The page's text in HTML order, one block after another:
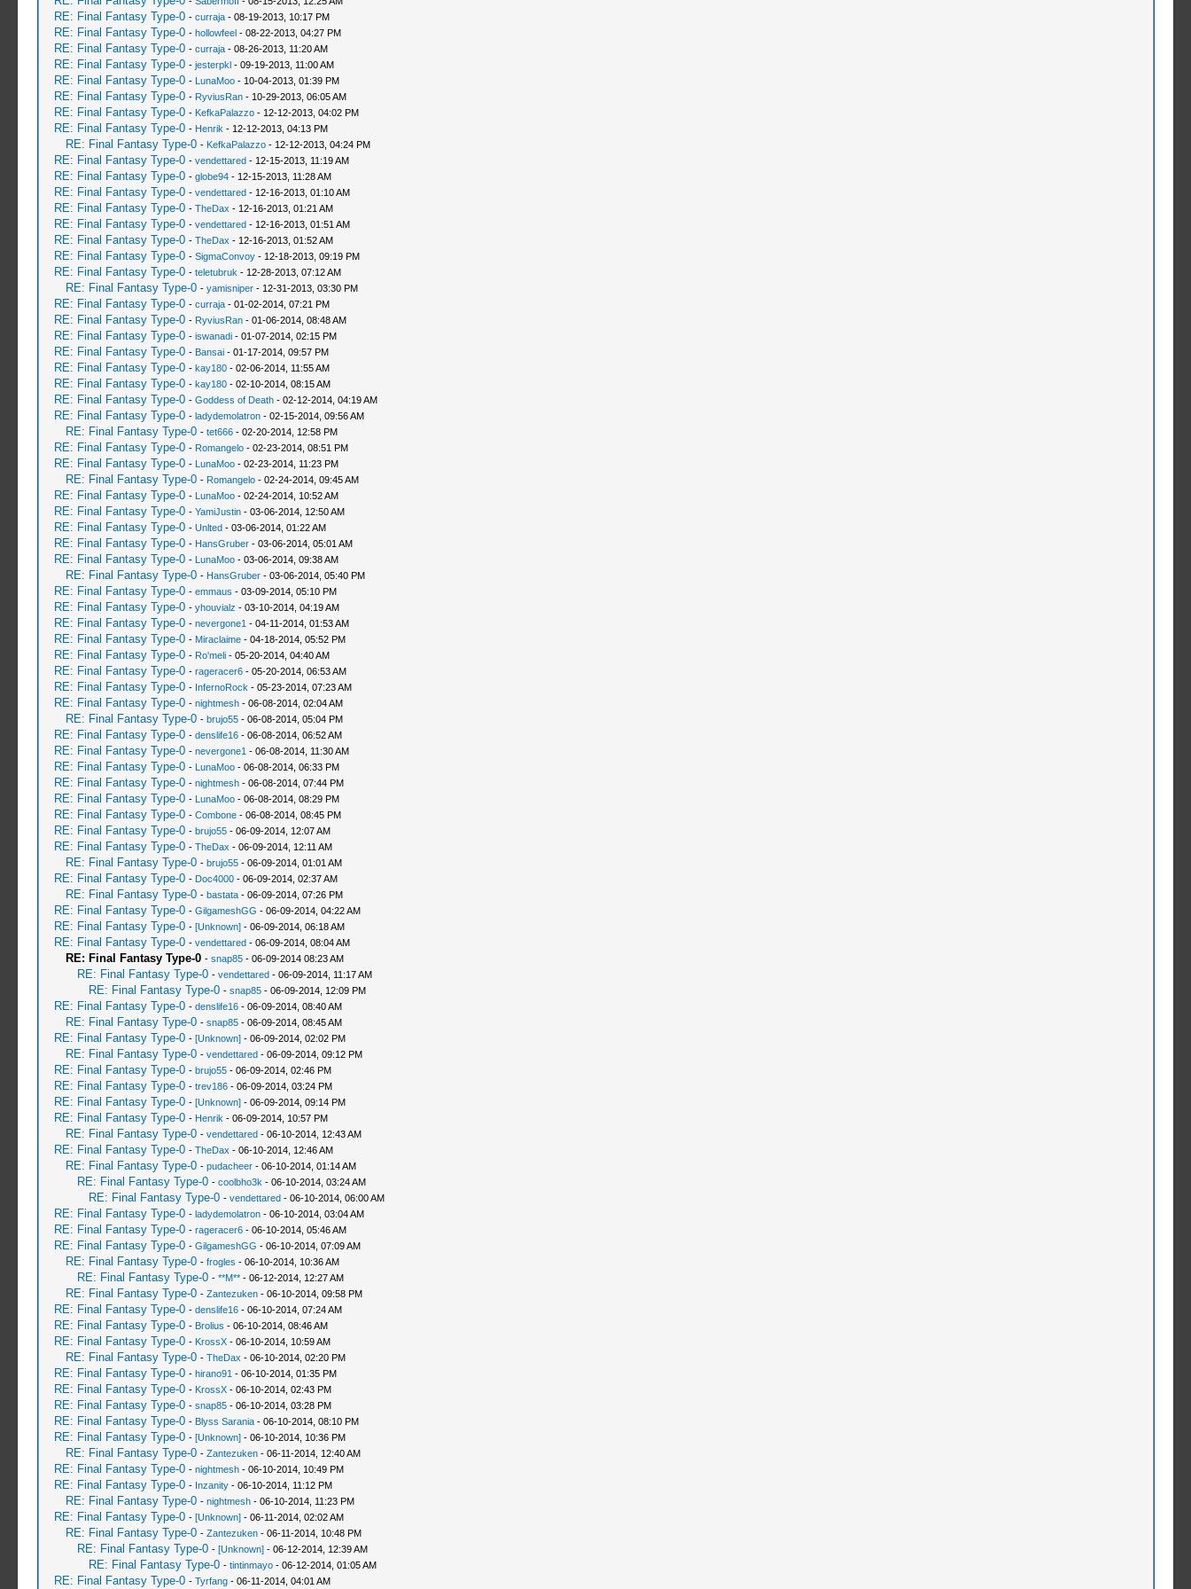
RE: Final Fantasy Type-0 - curraja- 08-19-2013, 10:17 PM
RE: Final Fantasy Type-0 - hollowfeel- 08-22-2013, 04:27 PM
RE: Final Fantasy Type-0 - curraja- 08-26-2013, 11:20 AM
RE: Final Fantasy Type-0 - jesterpkl- 09-19-2013, 11:00 AM
RE: Final Fantasy Type-0 - LunaMoo- 10-04-2013, 01:39 PM
RE: Final Fantasy Type-0 - RyviusRan- 10-29-2013, 06:05 AM
RE: Final Fantasy Type-0 - KefkaPalazzo- 12-12-2013, 04:02 PM
RE: Final Fantasy Type-0 - Henrik - 12-12-2013, 04:13 PM
RE: Final Fantasy Type-0 - KefkaPalazzo- 12-12-2013, 04:24 PM
RE: Final Fantasy Type-0 - vendettared- 12-15-2013, 11:19 AM
RE: Final Fantasy Type-0 - globe94- 12-15-2013, 11:28 AM
RE: Final Fantasy Type-0 - vendettared- 12-16-2013, 01:10 AM
RE: Final Fantasy Type-0 - TheDax - 12-16-2013, 01:21 AM
RE: Final Fantasy Type-0 - vendettared- 12-16-2013, 01:51 AM
RE: Final Fantasy Type-0 - TheDax - 12-16-2013, 01:52 AM
RE: Final Fantasy Type-0 - SigmaConvoy- 12-18-2013, 09:19 PM
RE: Final Fantasy Type-0 - teletubruk - 12-28-2013, 07:12 AM
RE: Final Fantasy Type-0 - yamisniper- 12-31-2013, 03:30 PM
RE: Final Fantasy Type-0 - curraja- 01-02-2014, 07:21 PM
RE: Final Fantasy Type-0 - RyviusRan- 01-06-2014, 08:48 AM
RE: Final Fantasy Type-0 - iswanadi- 01-07-2014, 02:15 PM
RE: Final Fantasy Type-0 - Bansai- 01-17-2014, 09:57 PM
RE: Final Fantasy Type-0 - kay180- 02-06-2014, 11:55 AM
RE: Final Fantasy Type-0 - kay180- 02-10-2014, 08:15 AM
RE: Final Fantasy Type-0 - Goddess of Death- 02-12-2014, 04:19 AM
RE: Final Fantasy Type-0 - ladydemolatron- 02-15-2014, 09:56 AM
RE: Final Fantasy Type-0 - tet666- 02-20-2014, 12:58 PM
RE: Final Fantasy Type-0 - Romangelo- 02-23-2014, 08:51 PM
RE: Final Fantasy Type-0 - LunaMoo- 02-23-2014, 11:23 PM
RE: Final Fantasy Type-0 - Romangelo- 02-24-2014, 09:45 AM
RE: Final Fantasy Type-0 - LunaMoo- 02-24-2014, 10:52 AM
RE: Final Fantasy Type-0 - YamiJustin- 03-06-2014, 12:50 AM
RE: Final Fantasy Type-0 - Unlted- 03-06-2014, 01:22 AM
RE: Final Fantasy Type-0 - HansGruber- 03-06-2014, 05:01 AM
RE: Final Fantasy Type-0 - LunaMoo- 03-06-2014, 09:38 AM
RE: Final Fantasy Type-0 - HansGruber- 03-06-2014, 05:40 PM
RE: Final Fantasy Type-0 - emmaus - 03-09-2014, 05:10 PM
RE: Final Fantasy Type-0 - yhouvialz - 03-10-2014, 04:19 AM
RE: Final Fantasy Type-0 - nevergone1 - 04-11-2014, 01:53 AM
RE: Final Fantasy Type-0 - Miraclaime- 04-18-2014, 05:52 PM
RE: Final Fantasy Type-0 - Ro'meli- 05-20-2014, 04:40 AM
RE: Final Fantasy Type-0 - rageracer6- 05-20-2014, 06:53 AM
RE: Final Fantasy Type-0 - InfernoRock - 05-23-2014, 07:23 AM
RE: Final Fantasy Type-0 - nightmesh- 06-08-2014, 02:04 AM
RE: Final Fantasy Type-0 - brujo55- 06-08-2014, 05:04 PM
RE: Final Fantasy Type-0 - denslife16- 06-08-2014, 06:52 AM
RE: Final Fantasy Type-0 - nevergone1 - 06-08-2014, 11:30 AM
RE: Final Fantasy Type-0 - LunaMoo- 06-08-2014, 06:33 PM
RE: Final Fantasy Type-0 - nightmesh- 06-08-2014, 07:44 PM
RE: Final Fantasy Type-0 - LunaMoo- 06-08-2014, 08:29 PM
RE: Final Fantasy Type-0 - Combone- 06-08-2014, 08:45 PM
RE: Final Fantasy Type-0 - brujo55- 06-09-2014, 12:07 AM
RE: Final Fantasy Type-0 - TheDax - 06-09-2014, 12:11 AM
RE: Final Fantasy Type-0 - brujo55- 06-09-2014, 01:01 AM
RE: Final Fantasy Type-0 - Doc4000- 06-09-2014, 02:37 AM
RE: Final Fantasy Type-0 - bastata- 06-09-2014, 07:26 PM
RE: Final Fantasy Type-0 - GilgameshGG - 06-09-2014, 04:22 AM
RE: Final Fantasy Type-0 - [Unknown]- 06-09-2014, 06:18 AM
RE: Final Fantasy Type-0 - vendettared- 06-09-2014, 08:04 AM
RE: Final Fantasy Type-0 - snap85- 06-09-2014 08:23 AM
RE: Final Fantasy Type-0 - vendettared- 06-09-2014, 11:17 AM
RE: Final Fantasy Type-0 - snap85- 06-09-2014, 12:09 PM
RE: Final Fantasy Type-0 - denslife16- 06-09-2014, 08:40 AM
RE: Final Fantasy Type-0 - snap85- 06-09-2014, 08:45 AM
RE: Final Fantasy Type-0 - [Unknown]- 06-09-2014, 02:02 PM
RE: Final Fantasy Type-0 - vendettared- 06-09-2014, 09:12 PM
RE: Final Fantasy Type-0 - brujo55- 06-09-2014, 02:46 PM
RE: Final Fantasy Type-0 - trev186- 06-09-2014, 03:24 PM
RE: Final Fantasy Type-0 - [Unknown]- 06-09-2014, 09:14 PM
RE: Final Fantasy Type-0 - Henrik - 06-09-2014, 10:57 PM
RE: Final Fantasy Type-0 - vendettared- 06-10-2014, 12:43 AM
RE: Final Fantasy Type-0 - TheDax - 06-10-2014, 12:46 AM
RE: Final Fantasy Type-0 - pudacheer- 06-10-2014, 01:14 AM
RE: Final Fantasy Type-0 - coolbho3k - 06-10-2014, 03:24 AM
RE: Final Fantasy Type-0 - vendettared- 06-10-2014, 06:00 AM
RE: Final Fantasy Type-0 - ladydemolatron- 06-10-2014, 03:04 AM
RE: Final Fantasy Type-0 - rageracer6- 06-10-2014, 05:46 AM
RE: Final Fantasy Type-0 - GilgameshGG - 06-10-2014, 07:09 AM
RE: Final Fantasy Type-0 - frogles - 06-10-2014, 10:36 AM
RE: Final Fantasy Type-0 - **M**- 06-12-2014, 12:27 AM
RE: Final Fantasy Type-0 - Zantezuken- 06-10-2014, 09:58 PM
RE: Final Fantasy Type-0 - denslife16- 06-10-2014, 07:24 AM
RE: Final Fantasy Type-0 - Brolius - 06-10-2014, 08:46 AM
RE: Final Fantasy Type-0 - KrossX- 06-10-2014, 10:59 AM
RE: Final Fantasy Type-0 - TheDax - 06-10-2014, 02:20 PM
RE: Final Fantasy Type-0 - hirano91 - 06-10-2014, 01:35 PM
RE: Final Fantasy Type-0 - KrossX- 06-10-2014, 02:43 PM
RE: Final Fantasy Type-0 - snap85- 06-10-2014, 03:28 PM
RE: Final Fantasy Type-0 - Blyss Sarania- 06-10-2014, 08:10 PM
RE: Final Fantasy Type-0 - [Unknown]- 06-10-2014, 10:36 PM
RE: Final Fantasy Type-0 - Zantezuken- 06-11-2014, 12:40 AM
RE: Final Fantasy Type-0 - nightmesh- 06-10-2014, 10:49 PM
RE: Final Fantasy Type-0 - Inzanity- 06-10-2014, 11:12 PM
RE: Final Fantasy Type-0 - nightmesh- 06-10-2014, 11:23 PM
RE: Final Fantasy Type-0 - [Unknown]- 06-11-2014, 02:02 AM
RE: Final Fantasy Type-0 - Zantezuken- 06-11-2014, 10:48 PM
RE: Final Fantasy Type-0 - [Unknown]- 06-12-2014, 12:39 AM
RE: Final Fantasy Type-0 - tintinmayo- 06-12-2014, 01:05 AM
RE: Final Fantasy Type-0 - Tyrfang- 06-11-2014, 04:01 AM